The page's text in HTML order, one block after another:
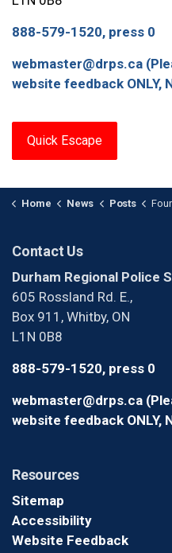
888-579-1520, press 0
webmaster@drps.ca
website feedback ONLY,
Quick Escape
Home News Posts Four Arrested
Contact Us
Durham Regional Police
605 Rossland Rd. E.,
Box 911, Whitby, ON
L1N 0B8
888-579-1520, press 0
webmaster@drps.ca
website feedback ONLY,
Resources
Sitemap
Accessibility
Website Feedback